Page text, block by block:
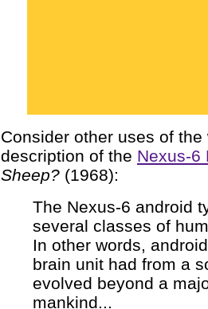
Consider other uses of
description of the Nexus-6
Sheep? (1968):
The Nexus-6 android
several classes of
In other words,
brain unit had from a
evolved beyond a
mankind...